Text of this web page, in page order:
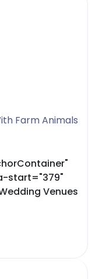
Farm Animals
start="379"
Venues